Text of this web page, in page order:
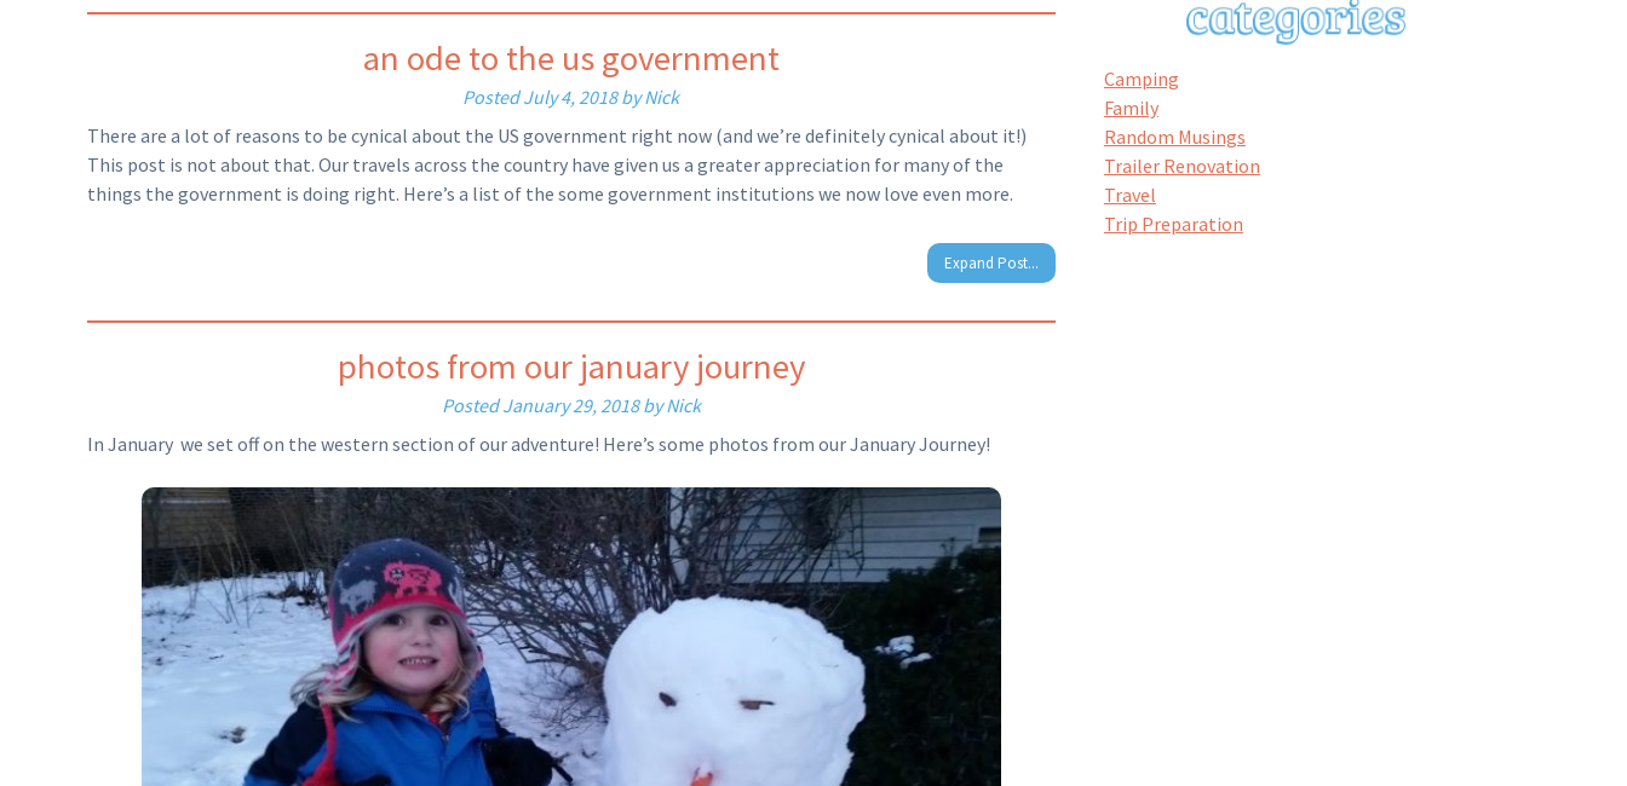
an ode to the us government
PostedJuly 4, 2018byNick
There are a lot of reasons to be cynical about the US government right now (and we’re definitely cynical about it!)
This post is not about that. Our travels across the country have given us a greater appreciation for many of the
things the government is doing right. Here’s a list of the some government institutions we now love even more.
Expand Post...
photos from our january journey
PostedJanuary 29, 2018 by Nick
In January we set off on the western section of our adventure! Here’s some photos from our January Journey!
Camping
Family
Random Musings
Trailer Renovation
Travel
Trip Preparation